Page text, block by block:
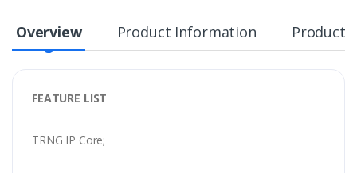
Overview Product Information Product
FEATURE LIST
TRNG IP Core;